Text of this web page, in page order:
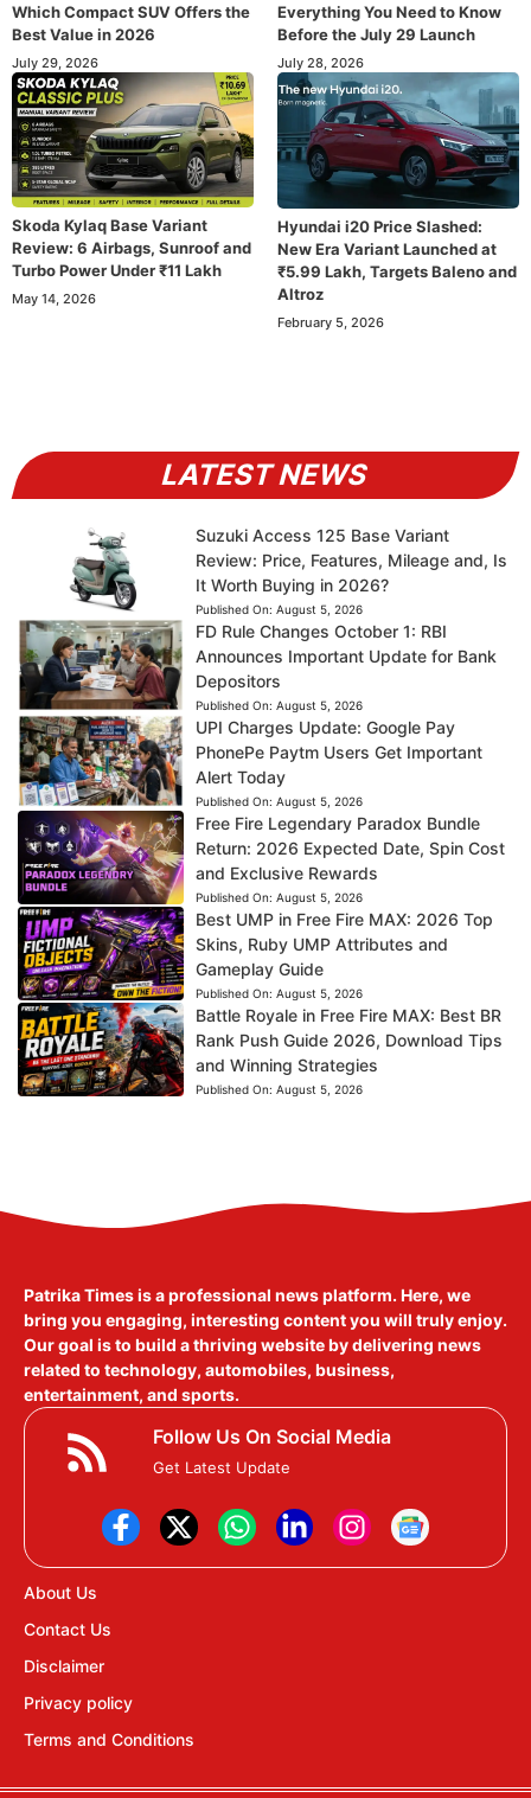
Which Compact SUV Offers the
Best Value in 2026
July 29, 2026
Everything You Need to Know
Before the July 29 Launch
July 28, 2026
Skoda Kylaq Base Variant
Review: 6 Airbags, Sunroof and
Turbo Power Under ₹11 Lakh
May 14, 2026
Hyundai i20 Price Slashed:
New Era Variant Launched at
₹5.99 Lakh, Targets Baleno and
Altroz
February 5, 2026
LATEST NEWS
Suzuki Access 125 Base Variant
Review: Price, Features, Mileage and, Is
It Worth Buying in 2026?
Published On: August 5, 2026
FD Rule Changes October 1: RBI
Announces Important Update for Bank
Depositors
Published On: August 5, 2026
UPI Charges Update: Google Pay
PhonePe Paytm Users Get Important
Alert Today
Published On: August 5, 2026
Free Fire Legendary Paradox Bundle
Return: 2026 Expected Date, Spin Cost
and Exclusive Rewards
Published On: August 5, 2026
Best UMP in Free Fire MAX: 2026 Top
Skins, Ruby UMP Attributes and
Gameplay Guide
Published On: August 5, 2026
Battle Royale in Free Fire MAX: Best BR
Rank Push Guide 2026, Download Tips
and Winning Strategies
Published On: August 5, 2026
Patrika Times is a professional news platform. Here, we
bring you engaging, interesting content you will truly enjoy.
Our goal is to build a thriving website by delivering news
related to technology, automobiles, business,
entertainment, and sports.
Follow Us On Social Media
Get Latest Update
About Us
Contact Us
Disclaimer
Privacy policy
Terms and Conditions